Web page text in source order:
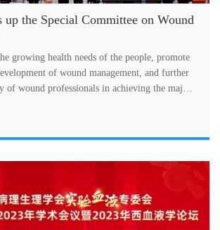
up the Special Committee on Wound
growing health needs of the people, promote
of wound management, and further
of wound professionals in achieving the major